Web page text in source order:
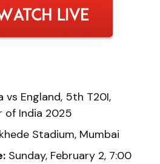
vs England, 5th T20I,
of India 2025
Stadium, Mumbai
Sunday, February 2, 7:00